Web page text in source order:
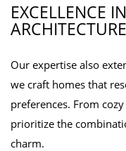
EXCELLENCE
ARCHITECTURE
Our expertise also
we craft homes that
preferences. From
prioritize the
charm.